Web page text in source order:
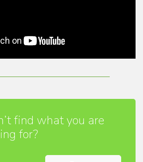
find what you are
for?